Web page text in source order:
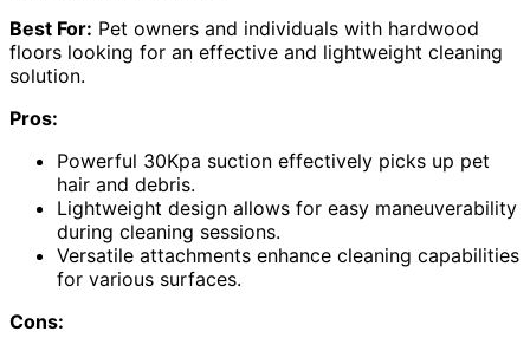
Best For: Pet owners and individuals with hardwood
floors looking for an effective and lightweight cleaning
solution.
Pros:
Powerful 30Kpa suction effectively picks up pet
hair and debris.
Lightweight design allows for easy maneuverability
during cleaning sessions.
Versatile attachments enhance cleaning capabilities
for various surfaces.
Cons: